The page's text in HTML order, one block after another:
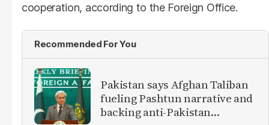
cooperation, according to the Foreign Office.
Recommended For You
Pakistan says Afghan Taliban
fueling Pashtun narrative and
backing anti-Pakistan